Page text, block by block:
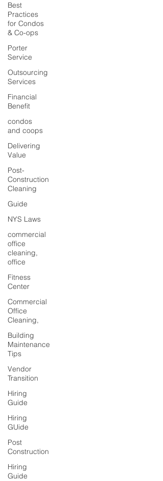
Best
Practices
for Condos
& Co-ops
Porter
Service
Outsourcing
Services
Financial
Benefit
condos
and coops
Delivering
Value
Post-
Construction
Cleaning
Guide
NYS Laws
commercial
office
cleaning,
office
Fitness
Center
Commercial
Office
Cleaning,
Building
Maintenance
Tips
Vendor
Transition
Hiring
Guide
Hiring
GUide
Post
Construction
Hiring
Guide